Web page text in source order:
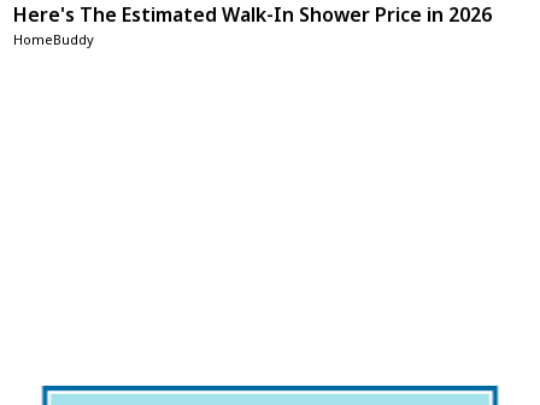
Here's The Estimated Walk-In Shower Price in 2026
HomeBuddy